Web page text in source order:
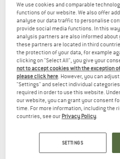
NOW UP TO 50%
TO THE
WAVE HAWAII
Surf poncho
€ 79,95
We use cookies and comparable
functions of our website. We also offer
analyse our data traffic to personalise
provide social media functions. In this
analysis partners are also informed about
these partners are located in third
the protection of your data, for example
clicking on "Select All", you give your
not to accept cookies with the exception
please click here . However, you can
"Settings" and select individual
required in order to use this website.
our website, you can grant your consent
time. For more information, including the
countries, see our Privacy Policy
SETTINGS